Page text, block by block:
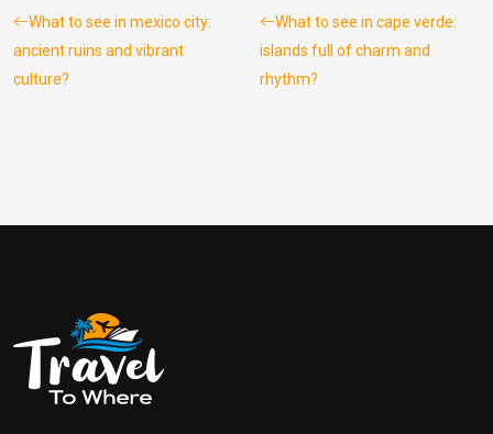
What to see in mexico city:
ancient ruins and vibrant
culture?
What to see in cape verde:
islands full of charm and
rhythm?